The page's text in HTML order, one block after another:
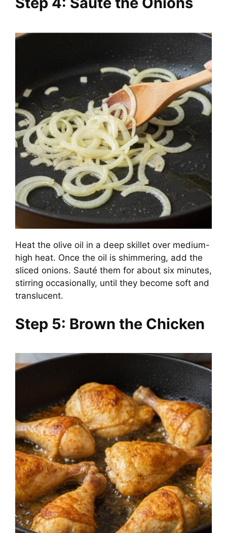
Heat the olive oil in a deep skillet over medium-
high heat. Once the oil is shimmering, add the
sliced onions. Sauté them for about six minutes,
stirring occasionally, until they become soft and
translucent.
Step 5: Brown the Chicken